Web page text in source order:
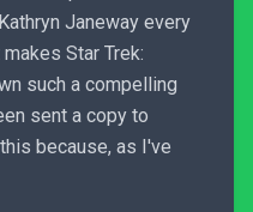
Janeway every
Star Trek:
such a compelling
sent a copy to
because, as I've